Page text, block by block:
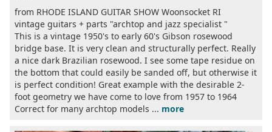
from RHODE ISLAND GUITAR SHOW Woonsocket RI
vintage guitars + parts "archtop and jazz specialist "
This is a vintage 1950's to early 60's Gibson rosewood
bridge base. It is very clean and structurally perfect. Really
a nice dark Brazilian rosewood. I see some tape residue on
the bottom that could easily be sanded off, but otherwise it
is perfect condition! Great example with the desirable 2-
foot geometry we have come to love from 1957 to 1964
Correct for many archtop models ... more